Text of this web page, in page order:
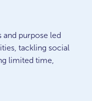
purpose led
tackling social
limited time,